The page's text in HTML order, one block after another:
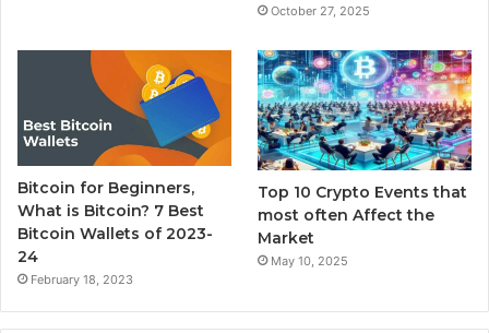
October 27, 2025
Bitcoin for Beginners,
What is Bitcoin? 7 Best
Bitcoin Wallets of 2023-
24
February 18, 2023
Top 10 Crypto Events that
most often Affect the
Market
May 10, 2025